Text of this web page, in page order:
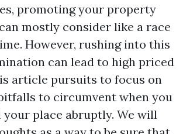
promoting your property
mostly consider like a race
However, rushing into this
can lead to high priced
article pursuits to focus on
to circumvent when you
your place abruptly. We will